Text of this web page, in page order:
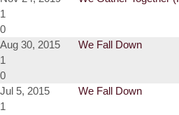
1
0
Aug 30, 2015
We Fall Down
1
0
Jul 5, 2015
We Fall Down
1